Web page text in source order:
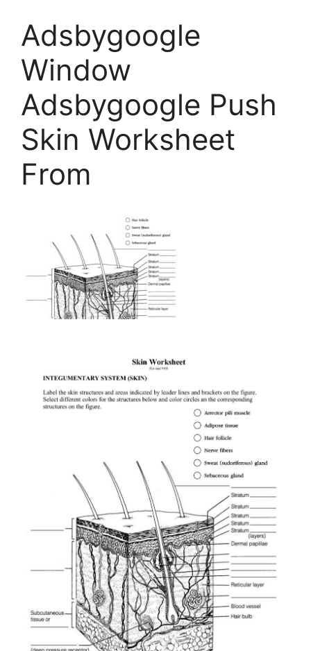
Adsbygoogle
Window
Adsbygoogle Push
Skin Worksheet
From